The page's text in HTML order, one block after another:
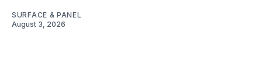
SURFACE & PANEL
August 3, 2026